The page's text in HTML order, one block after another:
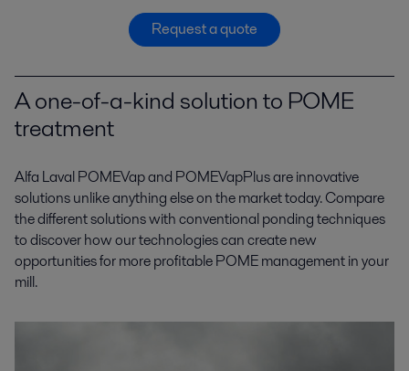
Request a quote
A one-of-a-kind solution to POME
treatment
Alfa Laval POMEVap and POMEVapPlus are innovative
solutions unlike anything else on the market today. Compare
the different solutions with conventional ponding techniques
to discover how our technologies can create new
opportunities for more profitable POME management in your
mill.